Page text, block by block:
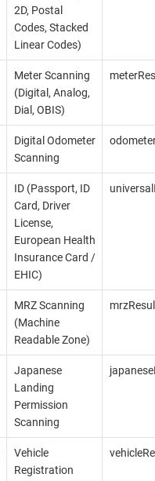
2D, Postal
Codes, Stacked
Linear Codes)
Meter Scanning
(Digital, Analog,
Dial, OBIS)
Digital Odometer
Scanning
ID (Passport, ID
Card, Driver
License,
European Health
Insurance Card /
EHIC)
MRZ Scanning
(Machine
Readable Zone)
Japanese
Landing
Permission
Scanning
Vehicle
Registration